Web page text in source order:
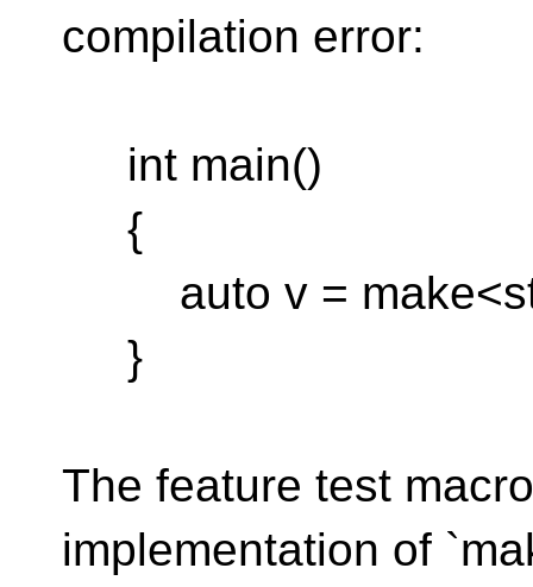
compilation error:
int main()
{
auto v =
}
The feature test
implementation of